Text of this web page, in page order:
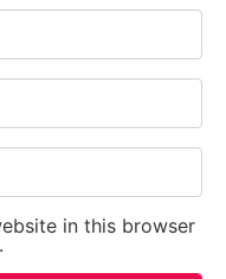
in this browser